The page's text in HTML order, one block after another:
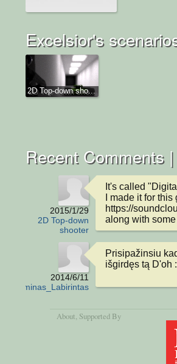
Excelsior's
2D Top-down sho...
Recent Comments |
2015/1/29
2D Top-down
shooter
It's called
I made it for
https://
along with some
2014/6/11
Egzaminas_Labirintas
Prisipažinsiu
išgirdęs tą D'oh
About , Supported By